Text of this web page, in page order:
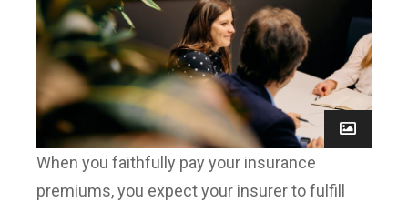
When you faithfully pay your insurance
premiums, you expect your insurer to fulfill